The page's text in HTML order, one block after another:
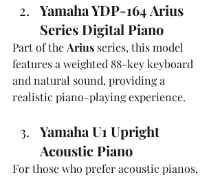
Yamaha YDP-164 Arius
Series Digital Piano
Part of the Arius series, this model
features a weighted 88-key keyboard
and natural sound, providing a
realistic piano-playing experience.
Yamaha U1 Upright
Acoustic Piano
For those who prefer acoustic pianos,